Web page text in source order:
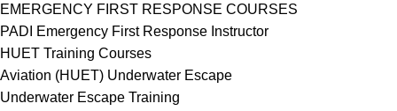
EMERGENCY FIRST RESPONSE COURSES
PADI Emergency First Response Instructor
HUET Training Courses
Aviation (HUET) Underwater Escape
Underwater Escape Training